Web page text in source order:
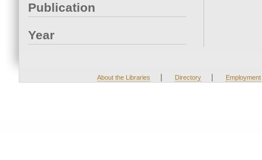
Publication
Year
About the Libraries | Directory | Employment